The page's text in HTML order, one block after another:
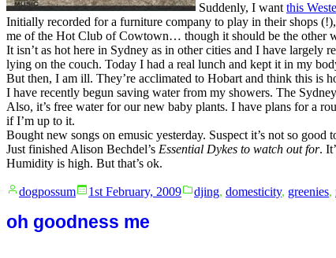
Suddenly, I want this
Initially recorded for a furniture company to play in their shops
me of the Hot Club of Cowtown… though it should be the other
It isn’t as hot here in Sydney as in other cities and I have
lying on the couch. Today I had a real lunch and kept it in my
But then, I am ill. They’re acclimated to Hobart and think this is
I have recently begun saving water from my showers. The
Also, it’s free water for our new baby plants. I have plans for a
if I’m up to it.
Bought new songs on emusic yesterday. Suspect it’s not so
Just finished Alison Bechdel’s Essential Dykes to watch out for.
Humidity is high. But that’s ok.
Posted
dogpossum 1st February, 2009
Posted
djing, domesticity, greenies,
oh goodness me